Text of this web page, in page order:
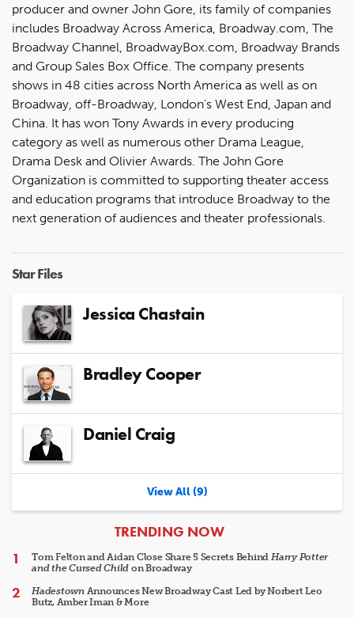
producer and owner John Gore, its family of companies
includes Broadway Across America, Broadway.com, The
Broadway Channel, BroadwayBox.com, Broadway Brands
and Group Sales Box Office. The company presents
shows in 48 cities across North America as well as on
Broadway, off-Broadway, London’s West End, Japan and
China. It has won Tony Awards in every producing
category as well as numerous other Drama League,
Drama Desk and Olivier Awards. The John Gore
Organization is committed to supporting theater access
and education programs that introduce Broadway to the
next generation of audiences and theater professionals.
Star Files
Jessica Chastain
Bradley Cooper
Daniel Craig
View All (9)
ARTICLES
TRENDING NOW
Tom Felton and Aidan Close Share 5 Secrets Behind Harry Potter
and the Cursed Child on Broadway
HadestownAnnounces New Broadway Cast Led by Norbert Leo
Butz, Amber Iman & More